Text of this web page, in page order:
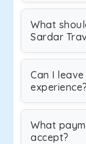
What
Sardar
Can I
experience?
What
accept?